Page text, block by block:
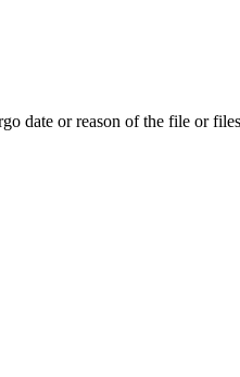
date or reason of the file or